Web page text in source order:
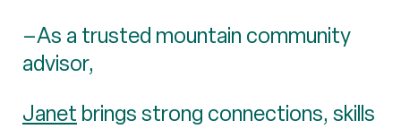
–As a trusted mountain community
advisor,
Janet brings strong connections, skills